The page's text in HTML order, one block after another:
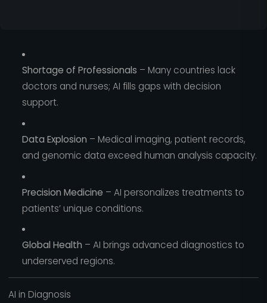
Shortage of Professionals – Many countries lack
doctors and nurses; AI fills gaps with decision
support.
Data Explosion – Medical imaging, patient records,
and genomic data exceed human analysis capacity.
Precision Medicine – AI personalizes treatments to
patients’ unique conditions.
Global Health – AI brings advanced diagnostics to
underserved regions.
AI in Diagnosis